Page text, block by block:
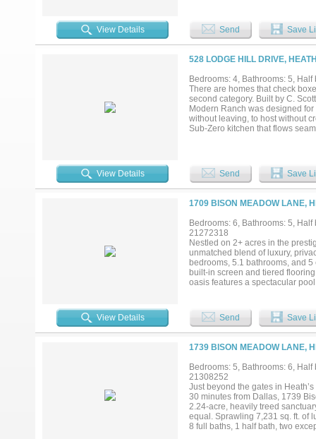
in safe room. The chef's
pantry spaces. Expansive
the property offers covered
lake, allowing you to enjoy
collectors, boating enthusiasts,
mancave with kitchenette and
house also features a full
just minutes from Lake Ray
combination of waterfront
and uniqueness are few and far
View Details Send Save
528 LODGE HILL DRIVE,
Bedrooms: 4, Bathrooms: 5,
There are homes that check
second category. Built by C.
Modern Ranch was designed
without leaving, to host without
Sub-Zero kitchen that flows
View Details
Send Save
1709 BISON MEADOW LANE,
Bedrooms: 6, Bathrooms: 5,
21272318
Nestled on 2+ acres in the
unmatched blend of luxury,
bedrooms, 5.1 bathrooms, and
built-in screen and tiered
oasis features a spectacular
floodlights. Additional
and serene greenbelt
View Details Send Save
1739 BISON MEADOW LANE,
Bedrooms: 5, Bathrooms: 6,
21308252
Just beyond the gates in
30 minutes from Dallas, 1739
2.24-acre, heavily treed
equal. Sprawling 7,231 sq. ft. of
8 full baths, 1 half bath, two